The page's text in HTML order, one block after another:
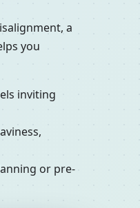
a
you
inviting
or pre-